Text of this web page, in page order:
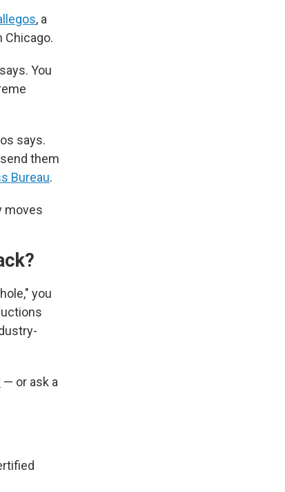
, a
Chicago.
You
says.
them
Bureau.
moves
you
— or ask a